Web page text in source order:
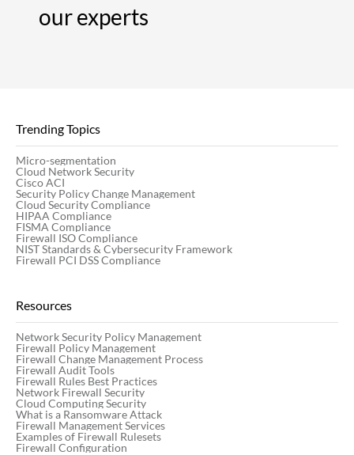
our experts
Trending Topics
Micro-segmentation
Cloud Network Security
Cisco ACI
Security Policy Change Management
Cloud Security Compliance
HIPAA Compliance
FISMA Compliance
Firewall ISO Compliance
NIST Standards & Cybersecurity Framework
Firewall PCI DSS Compliance
Resources
Network Security Policy Management
Firewall Policy Management
Firewall Change Management Process
Firewall Audit Tools
Firewall Rules Best Practices
Network Firewall Security
Cloud Computing Security
What is a Ransomware Attack
Firewall Management Services
Examples of Firewall Rulesets
Firewall Configuration